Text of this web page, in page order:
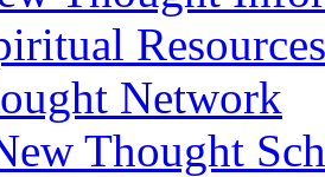
Resources
Network
Thought